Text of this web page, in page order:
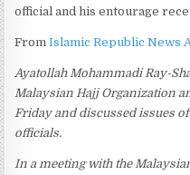
official and his entourage
FromIslamic Republic News
Ayatollah Mohammadi Ray-
Malaysian Hajj Organization
Friday and discussed issues
officials.
In a meeting with the